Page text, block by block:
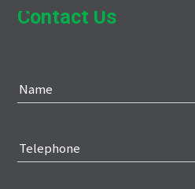
Contact Us
Name
Telephone